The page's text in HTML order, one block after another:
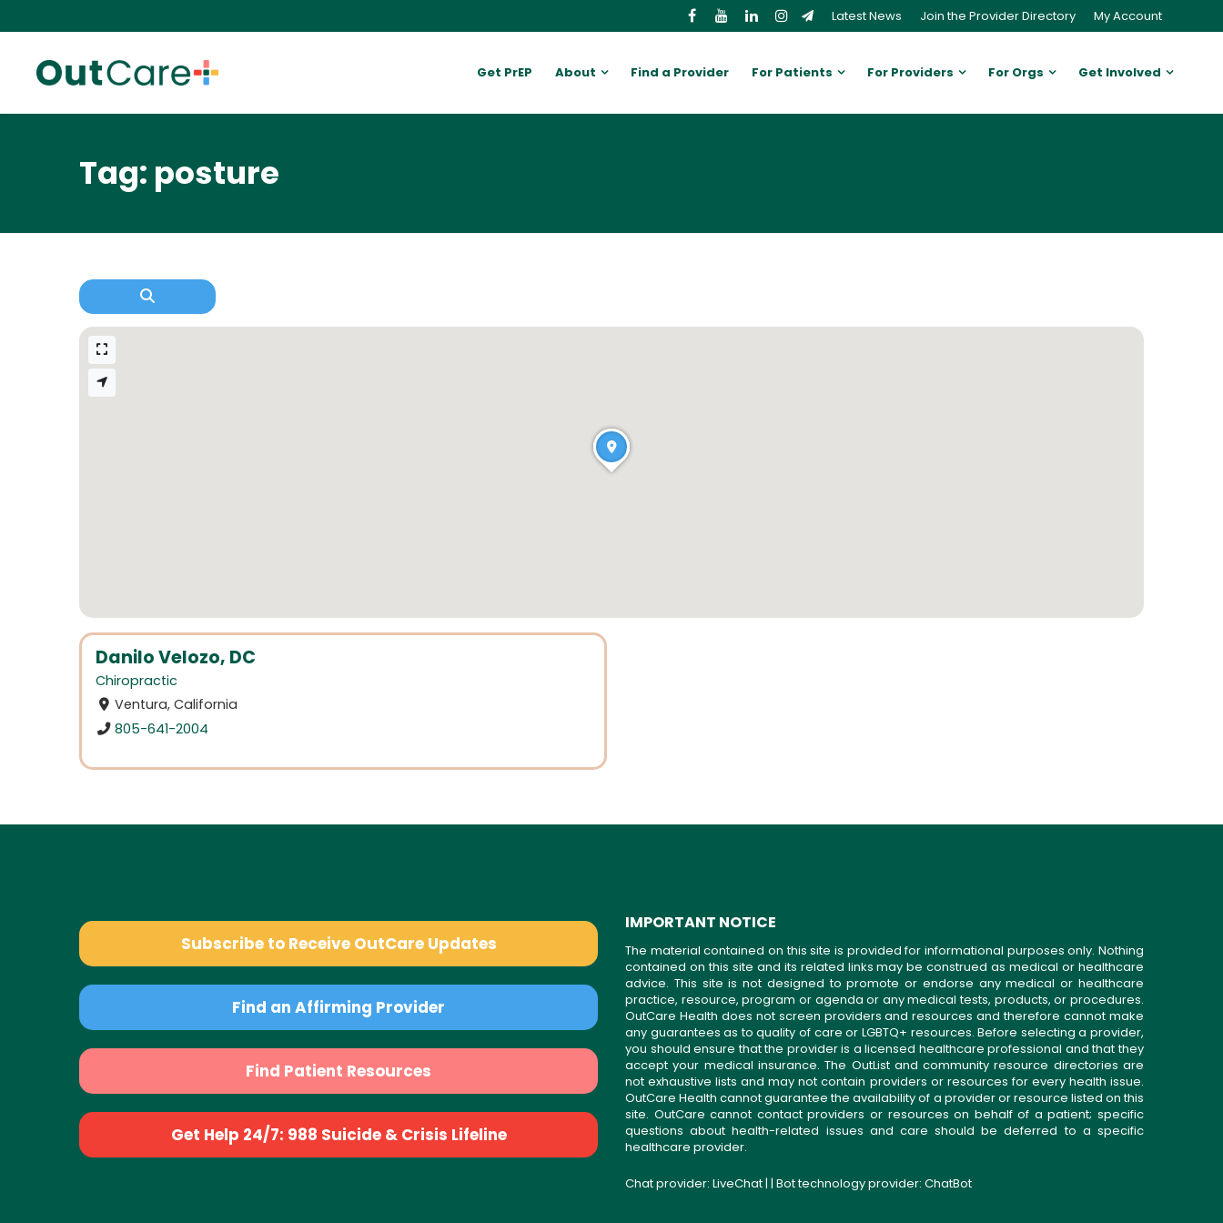
Latest News Join the Provider Directory My Account
Get PrEP About Find a Provider For Patients For Providers For Orgs Get Involved
Tag: posture
Danilo Velozo, DC
Chiropractic
Ventura, California
805-641-2004
Subscribe to Receive OutCare Updates
Find an Affirming Provider
Find Patient Resources
Get Help 24/7: 988 Suicide & Crisis Lifeline
IMPORTANT NOTICE
The material contained on this site is provided for informational purposes only. Nothing
contained on this site and its related links may be construed as medical or healthcare
advice. This site is not designed to promote or endorse any medical or healthcare
practice, resource, program or agenda or any medical tests, products, or procedures.
OutCare Health does not screen providers and resources and therefore cannot make
any guarantees as to quality of care or LGBTQ+ resources. Before selecting a provider,
you should ensure that the provider is a licensed healthcare professional and that they
accept your medical insurance. The OutList and community resource directories are
not exhaustive lists and may not contain providers or resources for every health issue.
OutCare Health cannot guarantee the availability of a provider or resource listed on this
site. OutCare cannot contact providers or resources on behalf of a patient; specific
questions about health-related issues and care should be deferred to a specific
healthcare provider.
Chat provider: LiveChat| | Bot technology provider: ChatBot